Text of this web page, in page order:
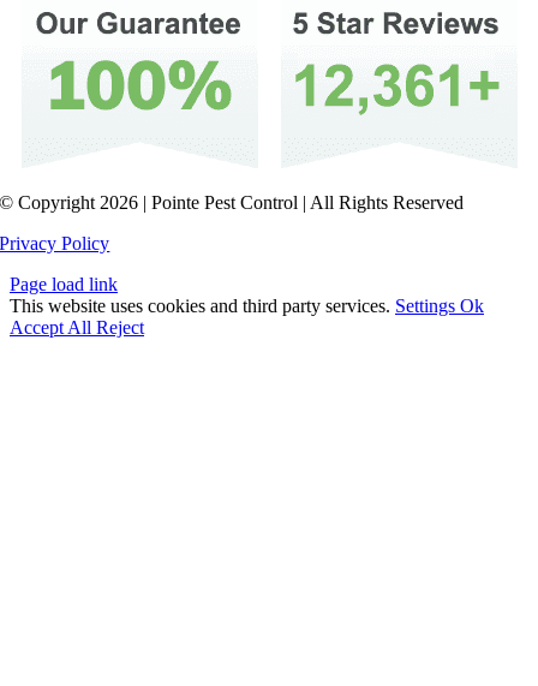
© Copyright 2026 | Pointe Pest Control | All Rights Reserved
Privacy Policy
Page load link
This website uses cookies and third party services. Settings Ok
Accept All Reject